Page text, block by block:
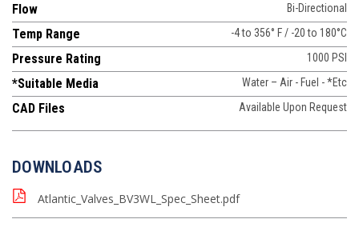
Flow Bi-Directional
Temp Range -4 to 356° F / -20 to 180°C
Pressure Rating 1000 PSI
*Suitable Media Water – Air - Fuel - *Etc
CAD Files Available Upon Request
DOWNLOADS
Atlantic_Valves_BV3WL_Spec_Sheet.pdf